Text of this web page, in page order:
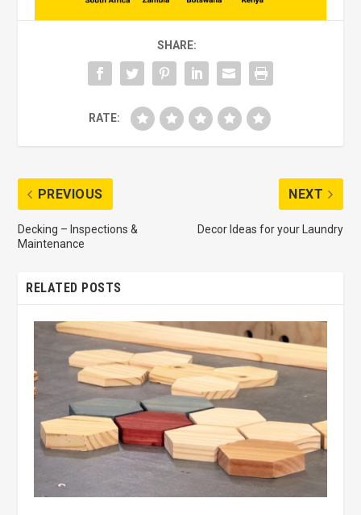
SHARE:
RATE:
PREVIOUS
Decking – Inspections &
Maintenance
NEXT
Decor Ideas for your Laundry
RELATED POSTS